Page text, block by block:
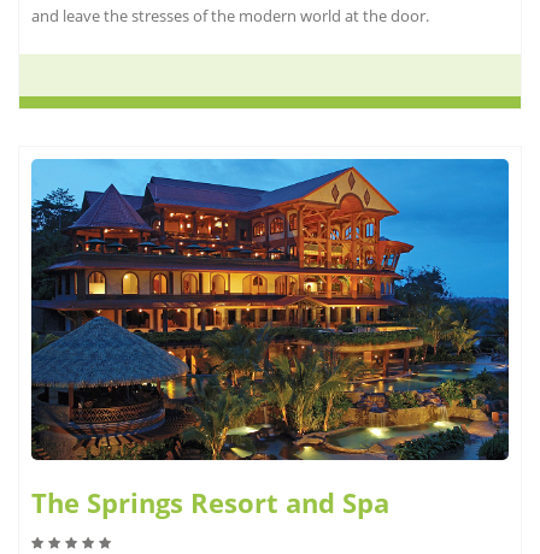
and leave the stresses of the modern world at the door.
The Springs Resort and Spa